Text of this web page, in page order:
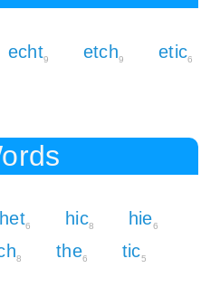
echt9 etch9 etic6
het6 hic8 hie6
8 the6 tic5